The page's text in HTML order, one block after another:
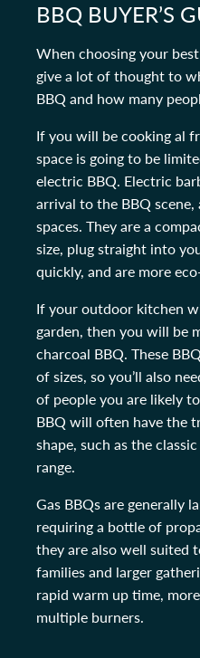
BBQ BUYER’S
When choosing your
give a lot of thought to
BBQ and how many
If you will be cooking al
space is going to be
electric BBQ. Electric
arrival to the BBQ
spaces. They are a
size, plug straight into
quickly, and are more
If your outdoor kitchen
garden, then you will be
charcoal BBQ. These
of sizes, so you’ll also
of people you are likely
BBQ will often have the
shape, such as the
range.
Gas BBQs are generally
requiring a bottle of
they are also well suited
families and larger
rapid warm up time,
multiple burners.